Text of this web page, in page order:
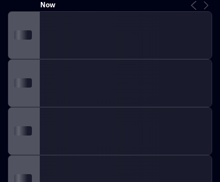
achievements, Udinese has gathered a loyal fan base
by demonstrating notable performances. They have
international competitions, such as the UEFA
Champions League and UEFA Europa League, further
impacts both at the club and national level. This
commitment to nurturing young players showcases the
sustainability.
emphasis on teamwork. By focusing on these aspects,
country's most renowned teams, showcasing their
Now